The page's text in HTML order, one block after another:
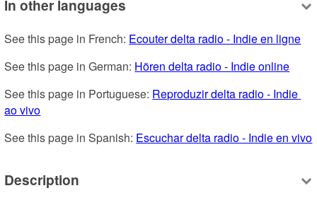
In other languages
See this page in French: Ecouter delta radio - Indie en ligne
See this page in German: Hören delta radio - Indie online
See this page in Portuguese: Reproduzir delta radio - Indie
ao vivo
See this page in Spanish: Escuchar delta radio - Indie en vivo
Description